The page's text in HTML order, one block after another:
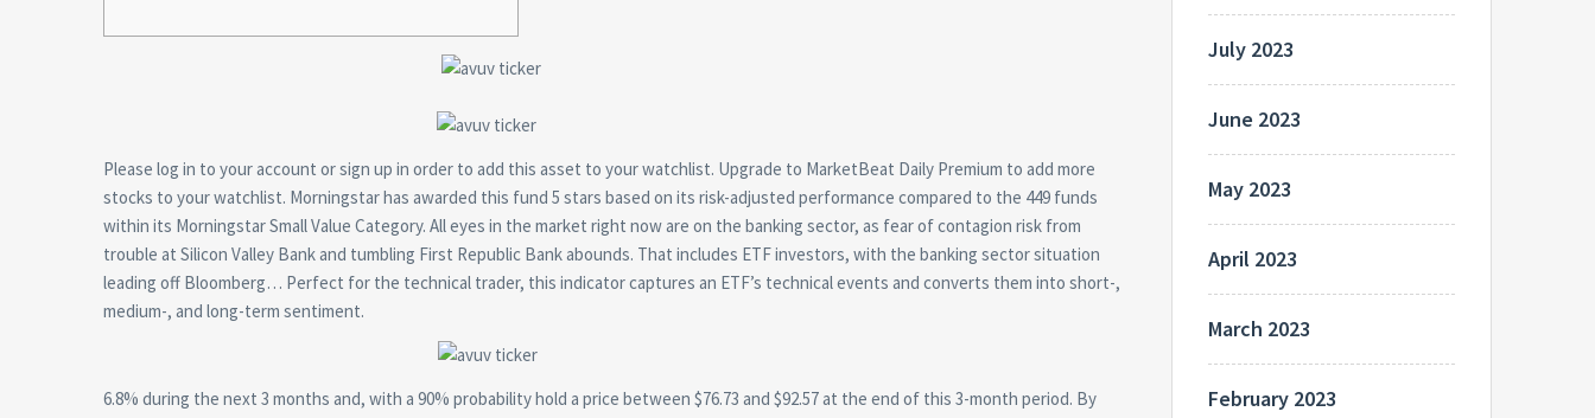
Please log in to your account or sign up in order to add this asset to your watchlist. Upgrade to MarketBeat Daily Premium to add more
stocks to your watchlist. Morningstar has awarded this fund 5 stars based on its risk-adjusted performance compared to the 449 funds
within its Morningstar Small Value Category. All eyes in the market right now are on the banking sector, as fear of contagion risk from
trouble at Silicon Valley Bank and tumbling First Republic Bank abounds. That includes ETF investors, with the banking sector situation
leading off Bloomberg… Perfect for the technical trader, this indicator captures an ETF’s technical events and converts them into short-,
medium-, and long-term sentiment.
6.8% during the next 3 months and, with a 90% probability hold a price between $76.73 and $92.57 at the end of this 3-month period. By
July 2023
June 2023
May 2023
April 2023
March 2023
February 2023